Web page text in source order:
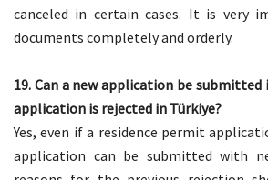
canceled in certain cases. It is very
documents completely and orderly.
19. Can a new application be
application is rejected in Türkiye?
Yes, even if a residence permit
application can be submitted with